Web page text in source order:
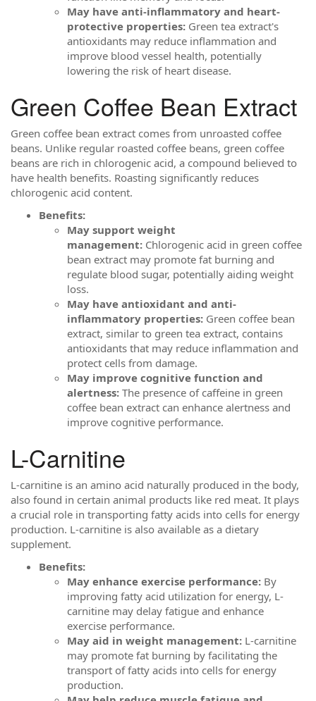
May have anti-inflammatory and heart-
protective properties: Green tea extract's
antioxidants may reduce inflammation and
improve blood vessel health, potentially
lowering the risk of heart disease.
Green Coffee Bean Extract
Green coffee bean extract comes from unroasted coffee
beans. Unlike regular roasted coffee beans, green coffee
beans are rich in chlorogenic acid, a compound believed to
have health benefits. Roasting significantly reduces
chlorogenic acid content.
Benefits:
May support weight
management: Chlorogenic acid in green coffee
bean extract may promote fat burning and
regulate blood sugar, potentially aiding weight
loss.
May have antioxidant and anti-
inflammatory properties: Green coffee bean
extract, similar to green tea extract, contains
antioxidants that may reduce inflammation and
protect cells from damage.
May improve cognitive function and
alertness: The presence of caffeine in green
coffee bean extract can enhance alertness and
improve cognitive performance.
L-Carnitine
L-carnitine is an amino acid naturally produced in the body,
also found in certain animal products like red meat. It plays
a crucial role in transporting fatty acids into cells for energy
production. L-carnitine is also available as a dietary
supplement.
Benefits:
May enhance exercise performance: By
improving fatty acid utilization for energy, L-
carnitine may delay fatigue and enhance
exercise performance.
May aid in weight management: L-carnitine
may promote fat burning by facilitating the
transport of fatty acids into cells for energy
production.